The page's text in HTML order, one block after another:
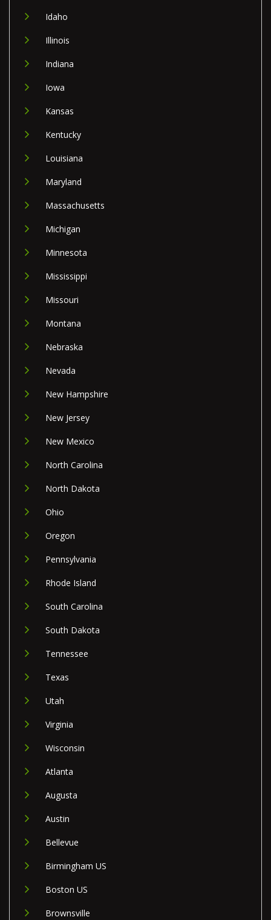
Idaho
Illinois
Indiana
Iowa
Kansas
Kentucky
Louisiana
Maryland
Massachusetts
Michigan
Minnesota
Mississippi
Missouri
Montana
Nebraska
Nevada
New Hampshire
New Jersey
New Mexico
North Carolina
North Dakota
Ohio
Oregon
Pennsylvania
Rhode Island
South Carolina
South Dakota
Tennessee
Texas
Utah
Virginia
Wisconsin
Atlanta
Augusta
Austin
Bellevue
Birmingham US
Boston US
Brownsville